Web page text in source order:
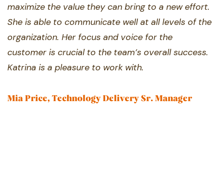
maximize the value they ​can bring to a new effort.
She is able to ​communicate well at all levels of the
​organization. Her focus and voice for the ​
customer is crucial to the team’s overall ​success.
Katrina is a pleasure to work with.
Mia Price, Technology Delivery Sr. Manager